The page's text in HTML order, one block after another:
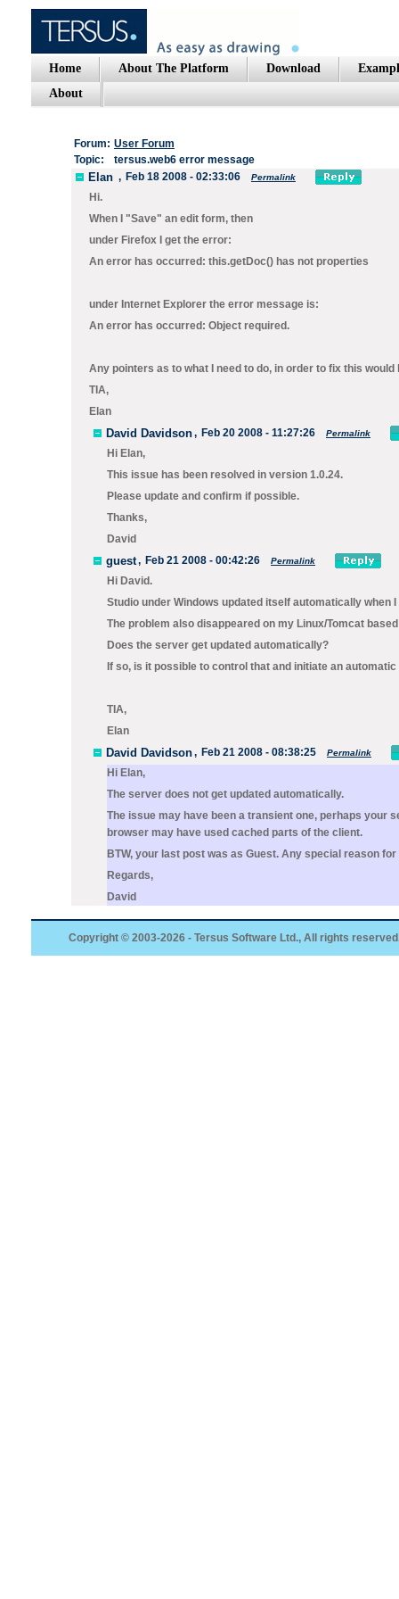
Home About The Platform Download
About
Forum: User Forum
Topic:
tersus.web6 error message
Elan , Feb 18 2008 - 02:33:06 Permalink
Hi.
When I "Save" an edit form, then
under Firefox I get the error:
An error has occurred: this.getDoc() has not properties
under Internet Explorer the error message is:
An error has occurred: Object required.
Any pointers as to what I need to do, in order to fix this would
TIA,
Elan
David Davidson, Feb 20 2008 - 11:27:26 Permalink
Hi Elan,
This issue has been resolved in version 1.0.24.
Please update and confirm if possible.
Thanks,
David
guest, Feb 21 2008 - 00:42:26 Permalink
Hi David.
Studio under Windows updated itself automatically when
The problem also disappeared on my Linux/Tomcat
Does the server get updated automatically?
If so, is it possible to control that and initiate an
TIA,
Elan
David Davidson, Feb 21 2008 - 08:38:25 Permalink
Hi Elan,
The server does not get updated automatically.
The issue may have been a transient one, perhaps
browser may have used cached parts of the client.
BTW, your last post was as Guest. Any special reason for
Regards,
David
Copyright © 2003-2026 - Tersus Software Ltd., All rights